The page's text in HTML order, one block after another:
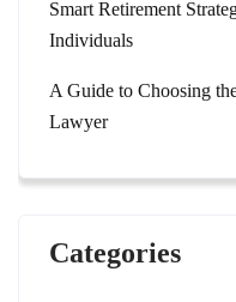
Smart Retirement
Individuals
A Guide to Choosing
Lawyer
Categories